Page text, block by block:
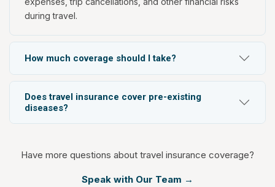
during travel.
How much coverage should I take?
Does travel insurance cover pre-existing
diseases?
Have more questions about travel insurance coverage?
Speak with Our Team →